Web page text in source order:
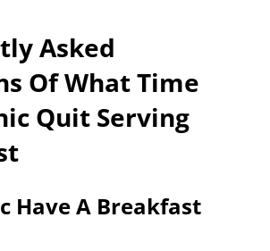
Asked
Of What Time
Quit Serving
Have A Breakfast